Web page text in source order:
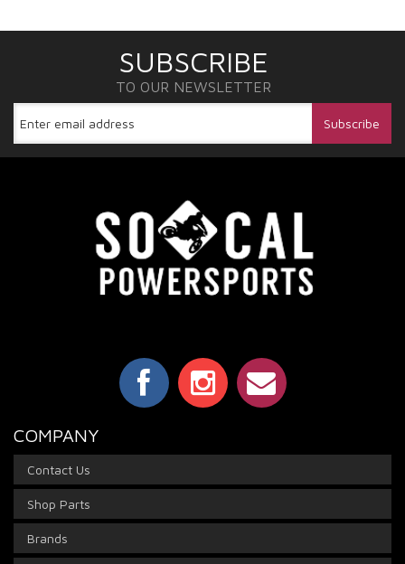
SUBSCRIBE
TO OUR NEWSLETTER
COMPANY
Contact Us
Shop Parts
Brands